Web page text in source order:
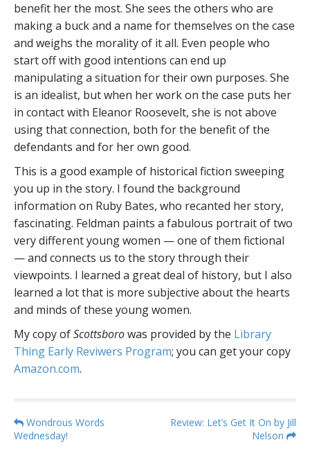
benefit her the most. She sees the others who are
making a buck and a name for themselves on the case
and weighs the morality of it all. Even people who
start off with good intentions can end up
manipulating a situation for their own purposes. She
is an idealist, but when her work on the case puts her
in contact with Eleanor Roosevelt, she is not above
using that connection, both for the benefit of the
defendants and for her own good.
This is a good example of historical fiction sweeping
you up in the story. I found the background
information on Ruby Bates, who recanted her story,
fascinating. Feldman paints a fabulous portrait of two
very different young women — one of them fictional
— and connects us to the story through their
viewpoints. I learned a great deal of history, but I also
learned a lot that is more subjective about the hearts
and minds of these young women.
My copy ofScottsborowas provided by the Library
Thing Early Reviwers Program; you can get your copy
Amazon.com.
P
o
Wondrous Words
Wednesday!
Review: Let’s Get It On by Jill
Nelson